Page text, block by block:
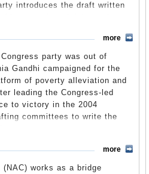
introduces the draft written
instrumental in drafting
to Information Act and the
Guarantee Act.
party was out of
Gandhi campaigned for the
of poverty alleviation and
leading the Congress-led
to victory in the 2004
committees to write the
was sworn in as prime
more
works as a bridge
more